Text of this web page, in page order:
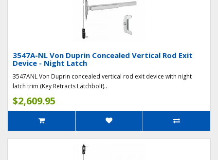
3547A-NL Von Duprin Concealed Vertical Rod Exit
Device - Night Latch
3547ANL Von Duprin concealed vertical rod exit device with night
latch trim (Key Retracts Latchbolt)..
$2,609.95